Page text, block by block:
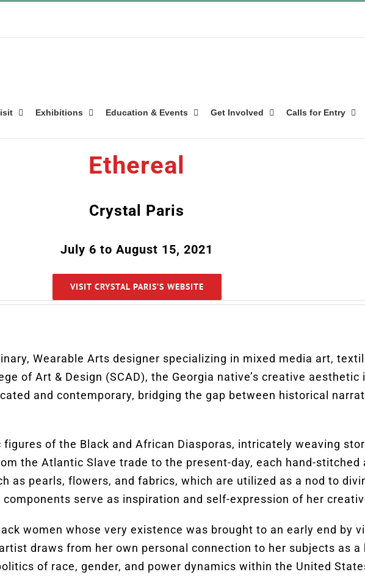
Exhibitions Education & Events Get Involved Calls for Entry
Ethereal
Crystal Paris
July 6 to August 15, 2021
VISIT CRYSTAL PARIS’S WEBSITE
Wearable Arts designer specializing in mixed media art,
of Art & Design (SCAD), the Georgia native’s creative aesthetic
and contemporary, bridging the gap between historical
figures of the Black and African Diasporas, intricately weaving
the Atlantic Slave trade to the present-day, each hand-stitched
as pearls, flowers, and fabrics, which are utilized as a nod to
serve as inspiration and self-expression of her
women whose very existence was brought to an early end by
draws from her own personal connection to her subjects as a
of race, gender, and power dynamics within the United